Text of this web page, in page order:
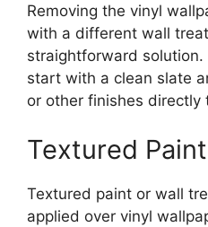
Removing the vinyl
with a different wall
straightforward
start with a clean slate
or other finishes directly
Textured Paint
Textured paint or wall
applied over vinyl